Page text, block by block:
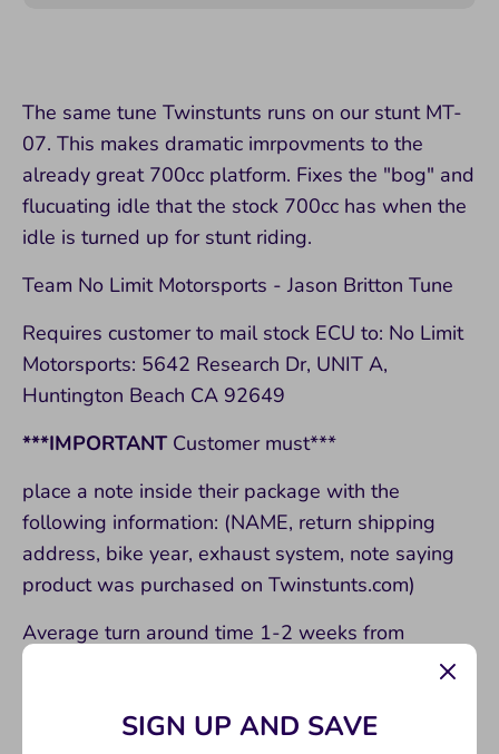
The same tune Twinstunts runs on our stunt MT-
07. This makes dramatic imrpovments to the
already great 700cc platform. Fixes the "bog" and
flucuating idle that the stock 700cc has when the
idle is turned up for stunt riding.
Team No Limit Motorsports - Jason Britton Tune
Requires customer to mail stock ECU to: No Limit
Motorsports: 5642 Research Dr, UNIT A,
Huntington Beach CA 92649
***IMPORTANTCustomer must***
place a note inside their package with the
following information: (NAME, return shipping
address, bike year, exhaust system, note saying
product was purchased on Twinstunts.com)
Average turn around time 1-2 weeks from
Improvements:SIGN UP AND SAVE